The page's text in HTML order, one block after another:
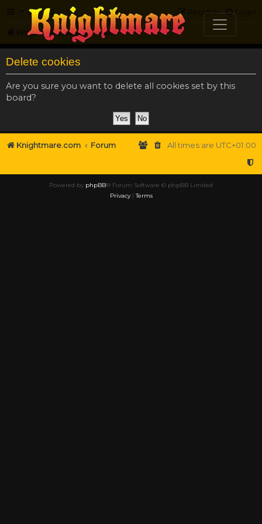
FAQ Login
Register
Knightmare.com Forum
Delete cookies
Are you sure you want to delete all cookies set by this
board?
Knightmare.com Forum All times are UTC+01:00
Powered by phpBB® Forum Software © phpBB Limited
Privacy|Terms